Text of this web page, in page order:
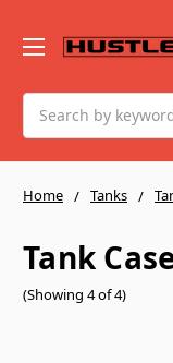
Home Tanks
Tank
(Showing 4 of 4)